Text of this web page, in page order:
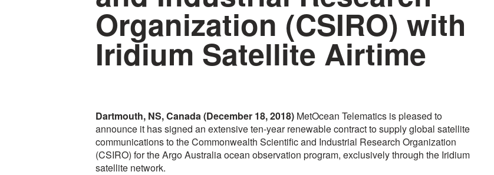
Organization (CSIRO) with
Iridium Satellite Airtime
Dartmouth, NS, Canada (December 18, 2018) MetOcean Telematics is pleased to
announce it has signed an extensive ten-year renewable contract to supply global satellite
communications to the Commonwealth Scientific and Industrial Research Organization
(CSIRO) for the Argo Australia ocean observation program, exclusively through the Iridium
satellite network.